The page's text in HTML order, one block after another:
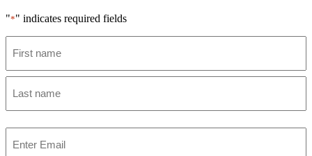
"*" indicates required fields
First